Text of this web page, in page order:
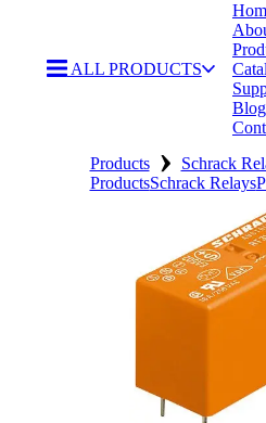
ALL PRODUCTS
Blog
Products › Schrack
ProductsSchrack Relays